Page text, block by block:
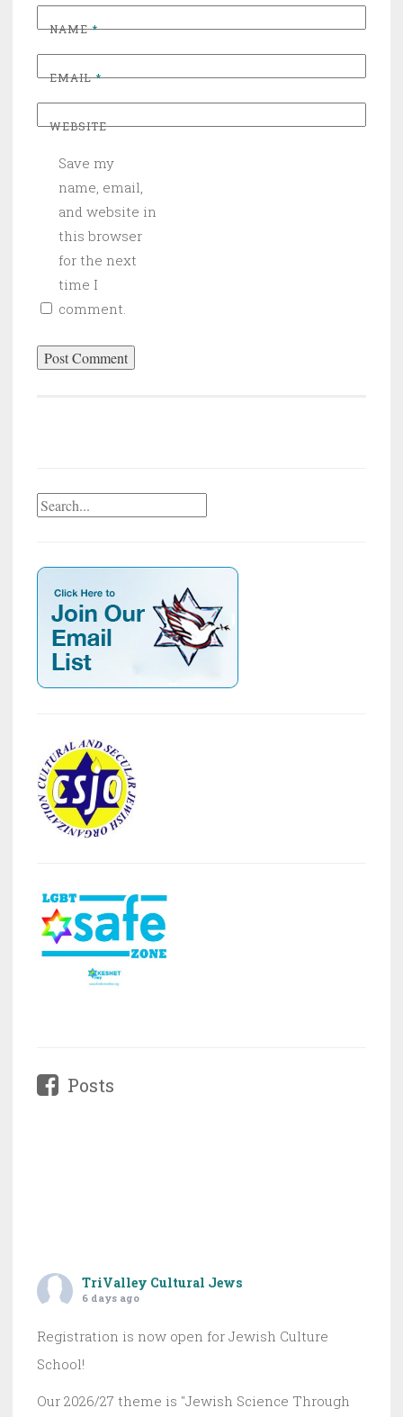
NAME*
EMAIL*
WEBSITE
Save my
name, email,
and website in
this browser
for the next
time I
comment.
Search
Posts
TriValley Cultural Jews
6 days ago
Registration is now open for Jewish Culture
School!
Our 2026/27 theme is "Jewish Science Through